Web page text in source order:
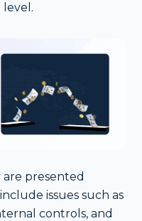
are presented
issues such as
controls, and